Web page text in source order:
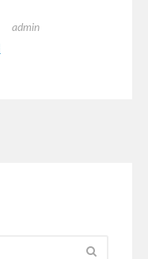
admin